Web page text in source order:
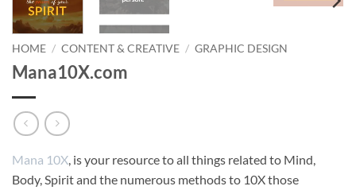
HOME / CONTENT & CREATIVE / GRAPHIC DESIGN
Mana10X.com
Mana 10X , is your resource to all things related to Mind,
Body, Spirit and the numerous methods to 10X those